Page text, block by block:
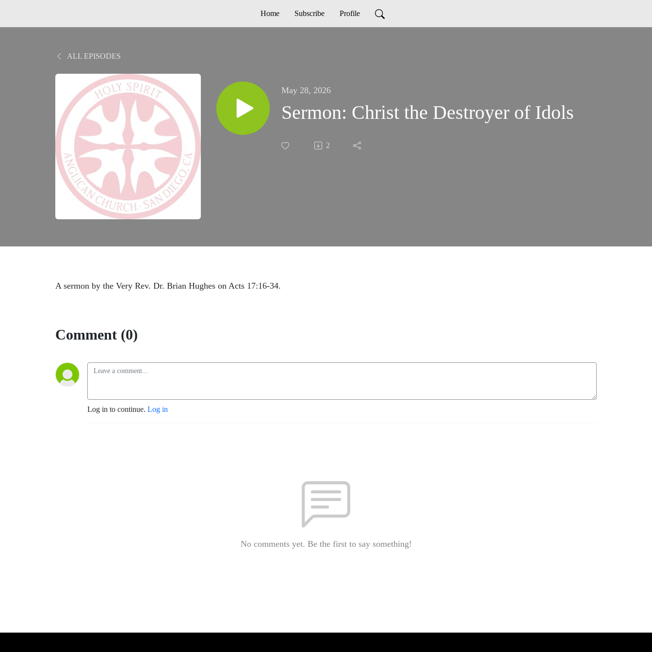
Home Subscribe Profile
ALL EPISODES
May 28, 2026
Sermon: Christ the Destroyer of Idols
2
A sermon by the Very Rev. Dr. Brian Hughes on Acts 17:16-34.
Comment (0)
Log in to continue. Log in
No comments yet. Be the first to say something!